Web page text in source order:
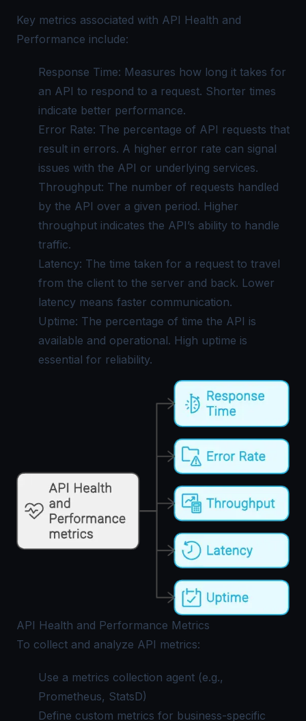
Key metrics associated with API Health and
Performance include:
Response Time: Measures how long it takes for
an API to respond to a request. Shorter times
indicate better performance.
Error Rate: The percentage of API requests that
result in errors. A higher error rate can signal
issues with the API or underlying services.
Throughput: The number of requests handled
by the API over a given period. Higher
throughput indicates the API’s ability to handle
traffic.
Latency: The time taken for a request to travel
from the client to the server and back. Lower
latency means faster communication.
Uptime: The percentage of time the API is
available and operational. High uptime is
essential for reliability.
API Health and Performance Metrics
To collect and analyze API metrics:
Use a metrics collection agent (e.g.,
Prometheus, StatsD)
Define custom metrics for business-specific